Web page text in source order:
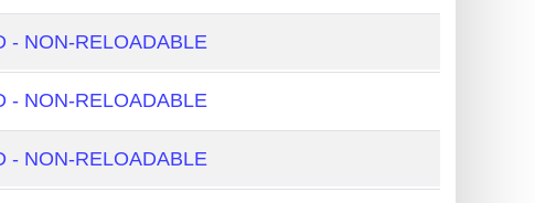
- NON-RELOADABLE
- NON-RELOADABLE
- NON-RELOADABLE